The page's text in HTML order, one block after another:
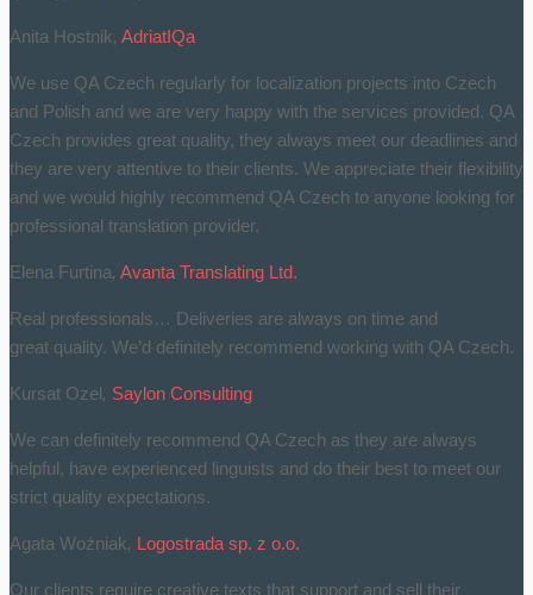
Anita Hostnik, AdriatIQa
We use QA Czech regularly for localization projects into Czech
and Polish and we are very happy with the services provided. QA
Czech provides great quality, they always meet our deadlines and
they are very attentive to their clients. We appreciate their flexibility
and we would highly recommend QA Czech to anyone looking for
professional translation provider.
Elena Furtina, Avanta Translating Ltd.
Real professionals… Deliveries are always on time and
great quality. We’d definitely recommend working with QA Czech.
Kursat Ozel, Saylon Consulting
We can definitely recommend QA Czech as they are always
helpful, have experienced linguists and do their best to meet our
strict quality expectations.
Agata Woźniak, Logostrada sp. z o.o.
Our clients require creative texts that support and sell their